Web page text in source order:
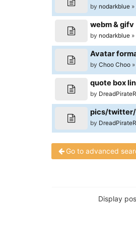
University
of
North
Carolina
by nodarkblue
webm & gifv
by nodarkblue
Avatar
byChoo Choo
quote box
by
pics/twitter/
by
Go to advanced
Display